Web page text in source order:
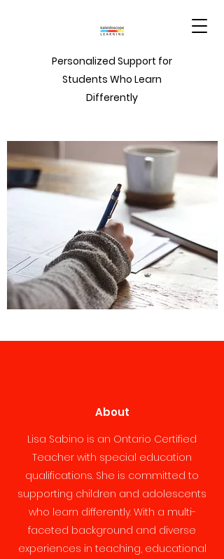
Personalized Support for
Students Who Learn
Differently
About
Lisa Sabino is an Ontario Certified
Teacher with special education
qualifications. She is committed to
supporting children and adolescents
who learn differently. With a multi-
faceted background and diverse
experiences in teaching, educational